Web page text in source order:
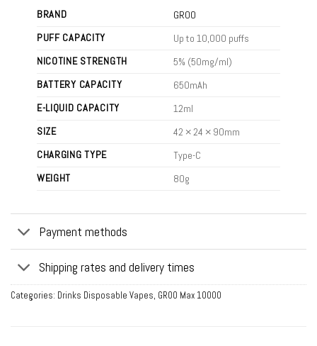
BRAND
GROO
PUFF CAPACITY
Up to 10,000 puffs
NICOTINE STRENGTH
5% (50mg/ml)
BATTERY CAPACITY
650mAh
E-LIQUID CAPACITY
12ml
SIZE
42 × 24 × 90mm
CHARGING TYPE
Type-C
WEIGHT
80g
Payment methods
Shipping rates and delivery times
Categories: Drinks Disposable Vapes, GROO Max 10000